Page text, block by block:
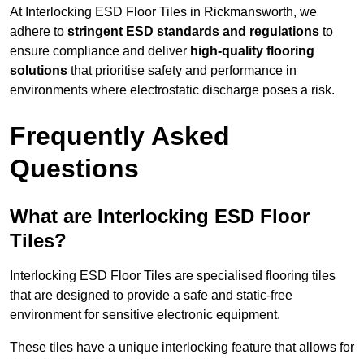
At Interlocking ESD Floor Tiles in Rickmansworth, we
adhere to stringent ESD standards and regulations to
ensure compliance and deliver high-quality flooring
solutions that prioritise safety and performance in
environments where electrostatic discharge poses a risk.
Frequently Asked
Questions
What are Interlocking ESD Floor
Tiles?
Interlocking ESD Floor Tiles are specialised flooring tiles
that are designed to provide a safe and static-free
environment for sensitive electronic equipment.
These tiles have a unique interlocking feature that allows for